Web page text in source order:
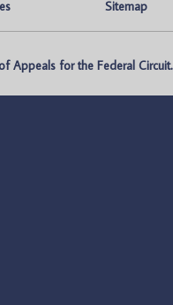
Sitemap
Appeals for the Federal Circuit.